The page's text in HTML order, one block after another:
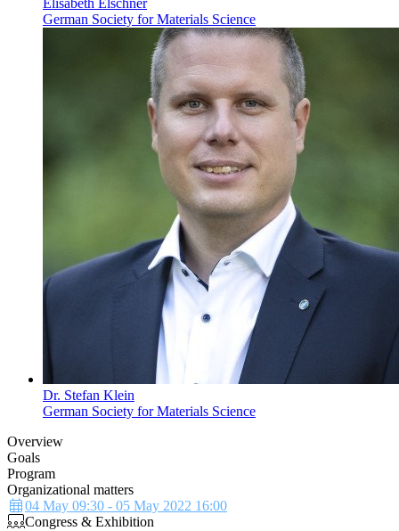
Elisabeth Elschner
German Society for Materials Science
Dr. Stefan Klein
German Society for Materials Science
Overview
Goals
Program
Organizational matters
Description
Details
04 May 09:30 - 05 May 2022 16:00
Congress & Exhibition